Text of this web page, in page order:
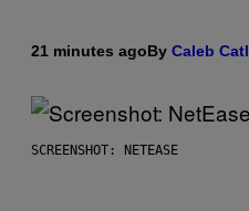
21 minutes agoBy Caleb
SCREENSHOT: NETEASE